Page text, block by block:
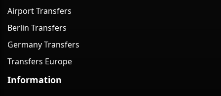
Airport Transfers
Berlin Transfers
Germany Transfers
Transfers Europe
Information